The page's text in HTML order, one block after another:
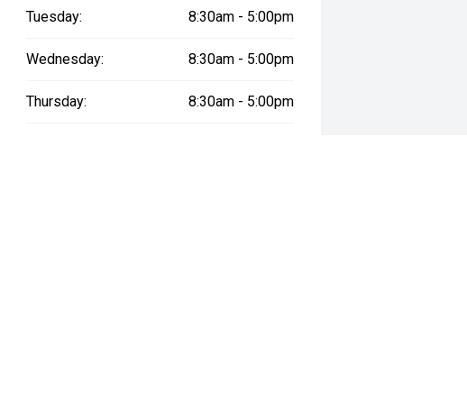
Tuesday: 8:30am - 5:00pm
Wednesday: 8:30am - 5:00pm
Thursday: 8:30am - 5:00pm